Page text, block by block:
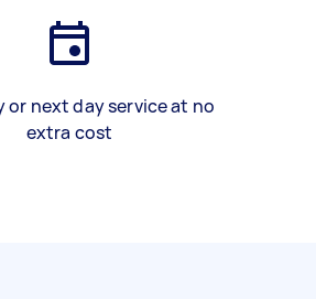
or next day service at no
extra cost